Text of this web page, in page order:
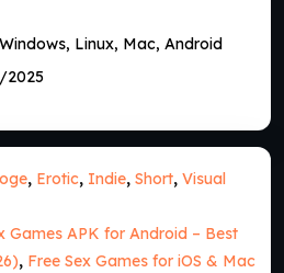
Windows, Linux, Mac, Android
2025
, Erotic, Indie, Short, Visual
Games APK for Android – Best
, Free Sex Games for iOS & Mac